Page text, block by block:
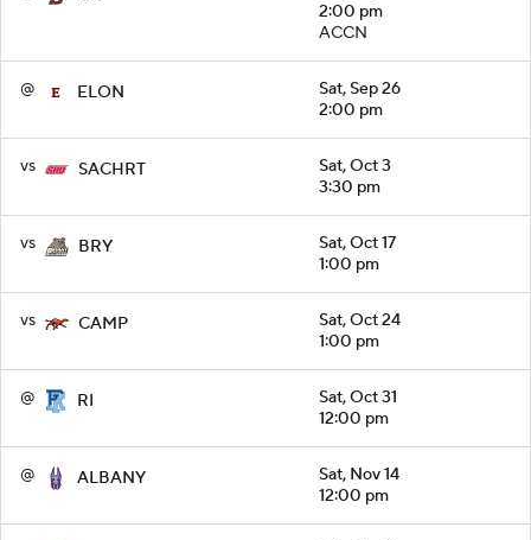
2:00 pm
ACCN
@ ELON
Sat, Sep 26
2:00 pm
vs SACHRT
Sat, Oct 3
3:30 pm
vs BRY
Sat, Oct 17
1:00 pm
vs CAMP
Sat, Oct 24
1:00 pm
@ RI
Sat, Oct 31
12:00 pm
@ ALBANY
Sat, Nov 14
12:00 pm